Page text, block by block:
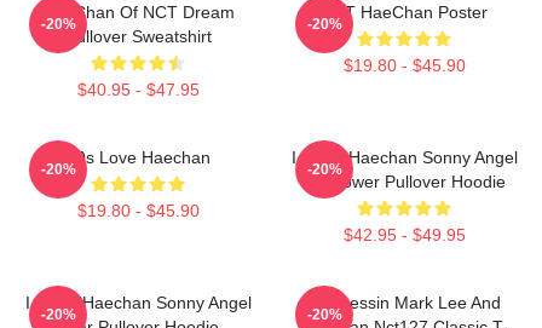
HaeChan Of NCT Dream
Pullover Sweatshirt
$40.95 - $47.95
-20%
NCT HaeChan Poster
$19.80 - $45.90
-20%
90s Love Haechan
$19.80 - $45.90
-20%
I Heart Haechan Sonny Angel
Sunflower Pullover Hoodie
$42.95 - $49.95
-20%
I Heart Haechan Sonny Angel
-20%
82 Pressin Mark Lee And
-20%